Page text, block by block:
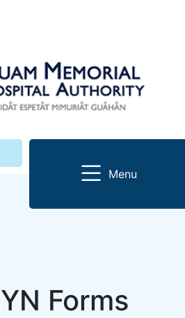
Menu
Forms